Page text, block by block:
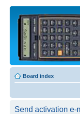
Board index
Send activation e-